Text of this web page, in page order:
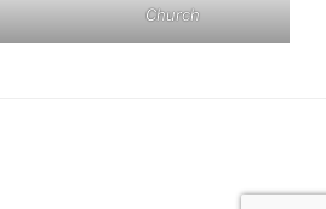
Church